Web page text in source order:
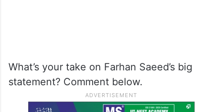
What’s your take on Farhan Saeed’s big
statement? Comment below.